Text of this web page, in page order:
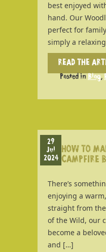
best enjoyed
hand. Our
perfect for
simply a
READ THE
Posted in Blog,
29
Jul
2024
HOW TO
CAMPFIRE
There’s
enjoying a
straight from
of the Wild, our
become a
and […]